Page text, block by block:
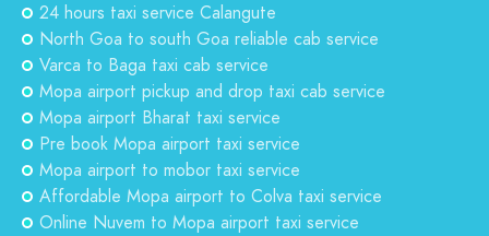
24 hours taxi service Calangute
North Goa to south Goa reliable cab service
Varca to Baga taxi cab service
Mopa airport pickup and drop taxi cab service
Mopa airport Bharat taxi service
Pre book Mopa airport taxi service
Mopa airport to mobor taxi service
Affordable Mopa airport to Colva taxi service
Online Nuvem to Mopa airport taxi service